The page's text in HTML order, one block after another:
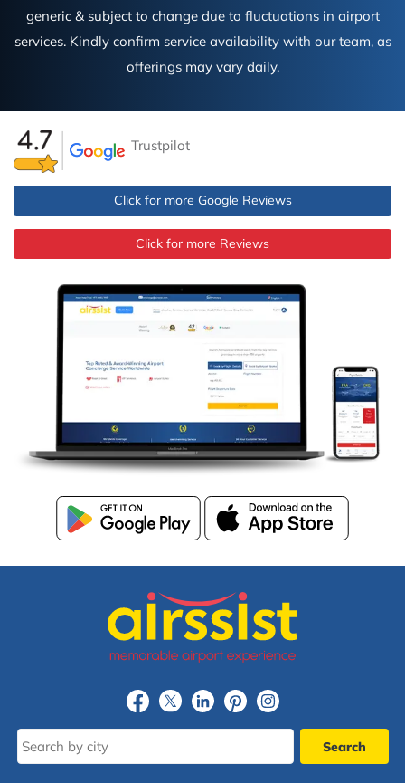
generic & subject to change due to fluctuations in airport
services. Kindly confirm service availability with our team, as
offerings may vary daily.
Trustpilot
Click for more Google Reviews
Click for more Reviews